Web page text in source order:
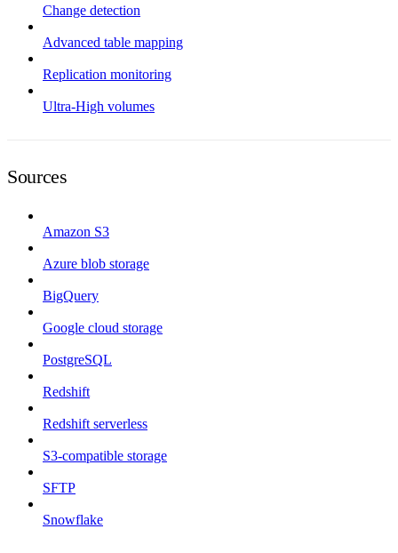
Change detection
Advanced table mapping
Replication monitoring
Ultra-High volumes
Sources
Amazon S3
Azure blob storage
BigQuery
Google cloud storage
PostgreSQL
Redshift
Redshift serverless
S3-compatible storage
SFTP
Snowflake